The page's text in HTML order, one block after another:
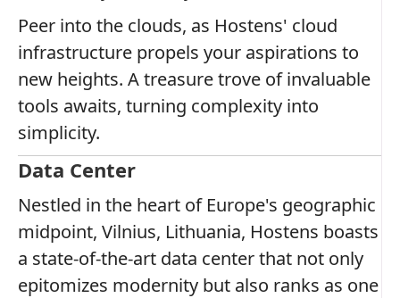
Peer into the clouds, as Hostens' cloud
infrastructure propels your aspirations to
new heights. A treasure trove of invaluable
tools awaits, turning complexity into
simplicity.
Data Center
Nestled in the heart of Europe's geographic
midpoint, Vilnius, Lithuania, Hostens boasts
a state-of-the-art data center that not only
epitomizes modernity but also ranks as one